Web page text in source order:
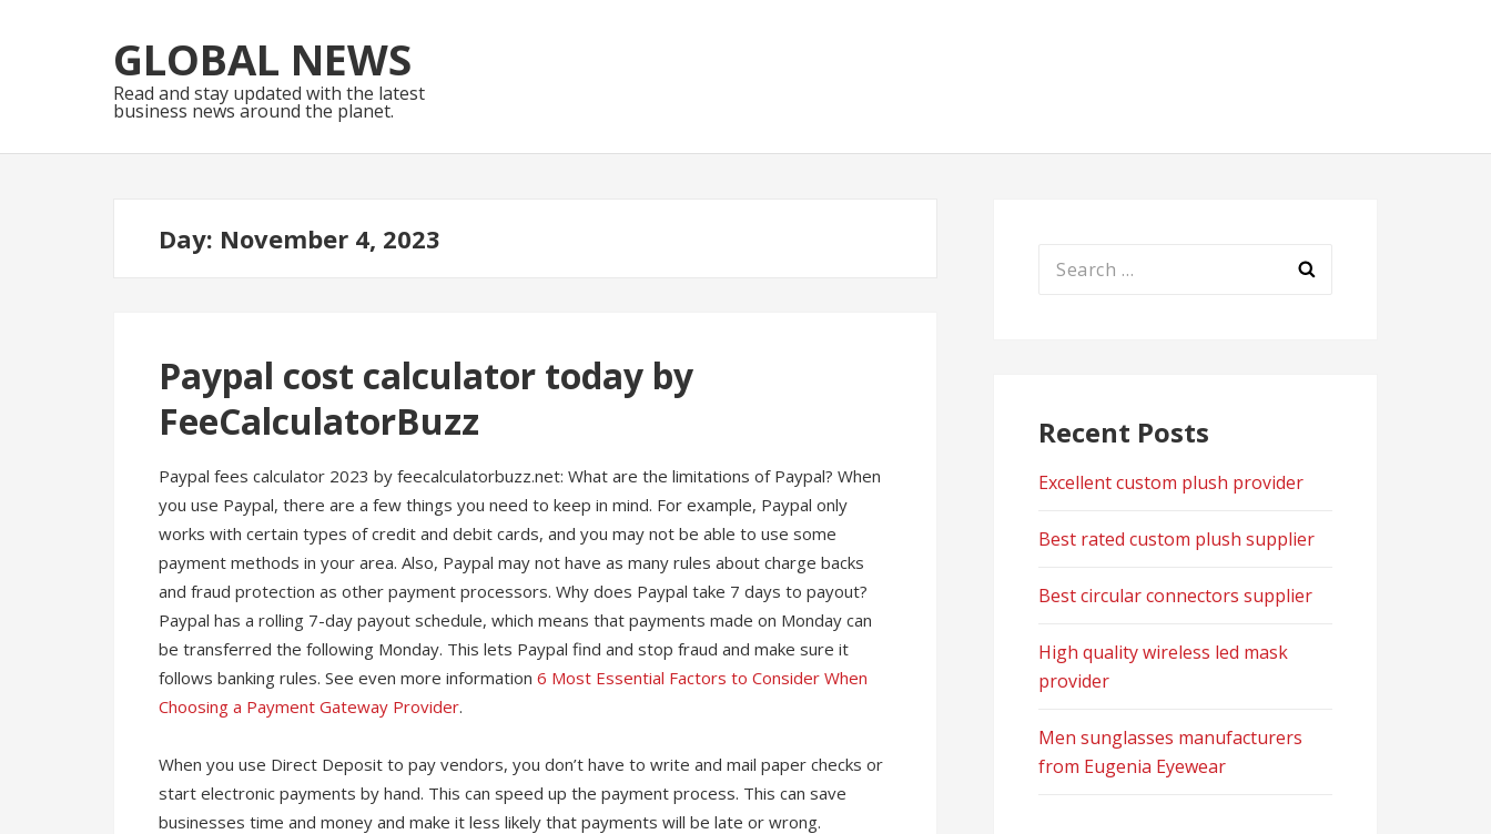
to
navigation
to
content
GLOBAL NEWS
Read and stay updated with the latest
business news around the planet.
Day: November 4, 2023
Paypal cost calculator today by
FeeCalculatorBuzz
Paypal fees calculator 2023 by feecalculatorbuzz.net: What are the limitations of Paypal? When
you use Paypal, there are a few things you need to keep in mind. For example, Paypal only
works with certain types of credit and debit cards, and you may not be able to use some
payment methods in your area. Also, Paypal may not have as many rules about charge backs
and fraud protection as other payment processors. Why does Paypal take 7 days to payout?
Paypal has a rolling 7-day payout schedule, which means that payments made on Monday can
be transferred the following Monday. This lets Paypal find and stop fraud and make sure it
follows banking rules. See even more information 6 Most Essential Factors to Consider When
Choosing a Payment Gateway Provider.
When you use Direct Deposit to pay vendors, you don’t have to write and mail paper checks or
start electronic payments by hand. This can speed up the payment process. This can save
businesses time and money and make it less likely that payments will be late or wrong.
Search
Recent Posts
Excellent custom plush provider
Best rated custom plush supplier
Best circular connectors supplier
High quality wireless led mask
provider
Men sunglasses manufacturers
from Eugenia Eyewear